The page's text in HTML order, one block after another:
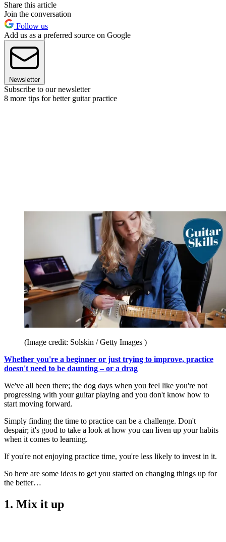
Share this article
Join the conversation
Follow us
Add us as a preferred source on Google
Newsletter
Subscribe to our newsletter
8 more tips for better guitar practice
(Image credit: Solskin / Getty Images )
Whether you're a beginner or just trying to improve, practice
doesn't need to be daunting – or a drag
We've all been there; the dog days when you feel like you're not
progressing with your guitar playing and you don't know how to
start moving forward.
Simply finding the time to practice can be a challenge. Don't
despair; it's good to take a look at how you can liven up your habits
when it comes to learning.
If you're not enjoying practice time, you're less likely to invest in it.
So here are some ideas to get you started on changing things up for
the better…
1. Mix it up